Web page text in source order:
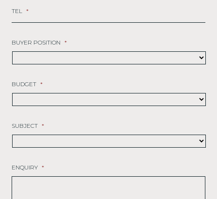
TEL *
BUYER POSITION *
BUDGET *
SUBJECT *
ENQUIRY *